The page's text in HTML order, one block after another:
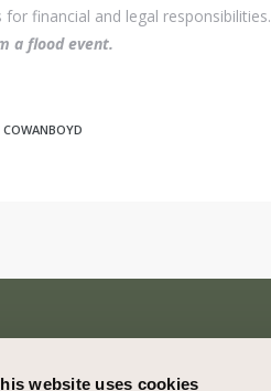
website uses cookies
financial and legal responsibilities.
a flood event.
COWANBOYD